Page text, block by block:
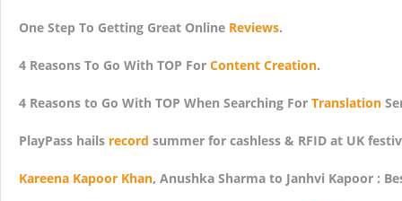
One Step To Getting Great Online Reviews.
4 Reasons To Go With TOP For Content Creation.
4 Reasons to Go With TOP When Searching For Translation
PlayPass hails record summer for cashless & RFID at UK
Kareena Kapoor Khan, Anushka Sharma to Janhvi Kapoor :